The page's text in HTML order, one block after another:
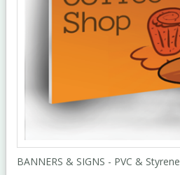
BANNERS & SIGNS - PVC & Styrene